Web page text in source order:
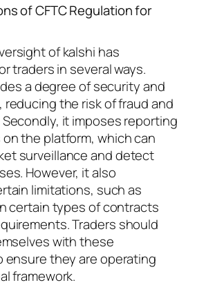
of CFTC Regulation for
of kalshi has
traders in several ways.
a degree of security and
the risk of fraud and
it imposes reporting
the platform, which can
surveillance and detect
However, it also
limitations, such as
certain types of contracts
Traders should
with these
ensure they are operating
framework.